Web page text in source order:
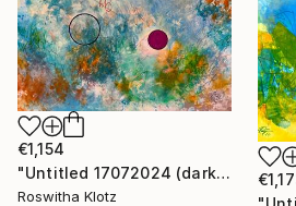
€1,154
"Untitled 17072024 (dark Pink)" Painting
Roswitha Klotz